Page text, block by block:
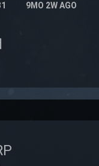
9MO 2W AGO